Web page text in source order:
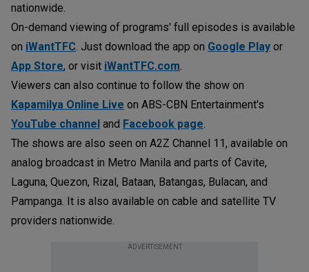
nationwide.
On-demand viewing of programs' full episodes is available
on iWantTFC. Just download the app on Google Play or
App Store, or visit iWantTFC.com.
Viewers can also continue to follow the show on
Kapamilya Online Live on ABS-CBN Entertainment's
YouTube channel and Facebook page.
The shows are also seen on A2Z Channel 11, available on
analog broadcast in Metro Manila and parts of Cavite,
Laguna, Quezon, Rizal, Bataan, Batangas, Bulacan, and
Pampanga. It is also available on cable and satellite TV
providers nationwide.
ADVERTISEMENT